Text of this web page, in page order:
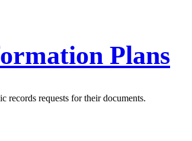
Plans
records requests for their documents.